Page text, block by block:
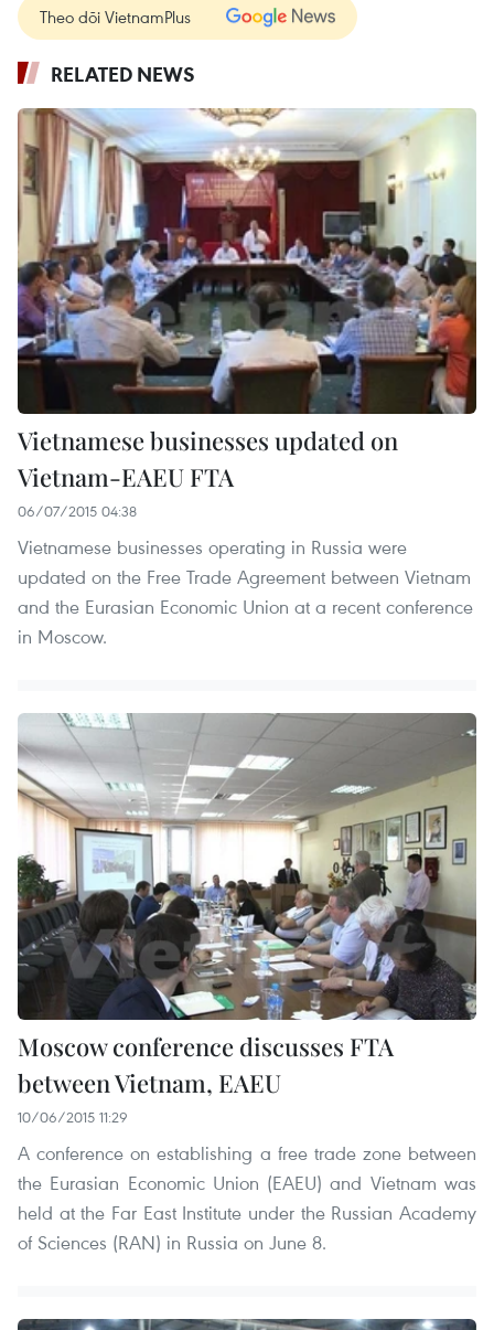
Theo dõi VietnamPlus
RELATED NEWS
Vietnamese businesses updated on
Vietnam-EAEU FTA
06/07/2015 04:38
Vietnamese businesses operating in Russia were
updated on the Free Trade Agreement between Vietnam
and the Eurasian Economic Union at a recent conference
in Moscow.
Moscow conference discusses FTA
between Vietnam, EAEU
10/06/2015 11:29
A conference on establishing a free trade zone between
the Eurasian Economic Union (EAEU) and Vietnam was
held at the Far East Institute under the Russian Academy
of Sciences (RAN) in Russia on June 8.